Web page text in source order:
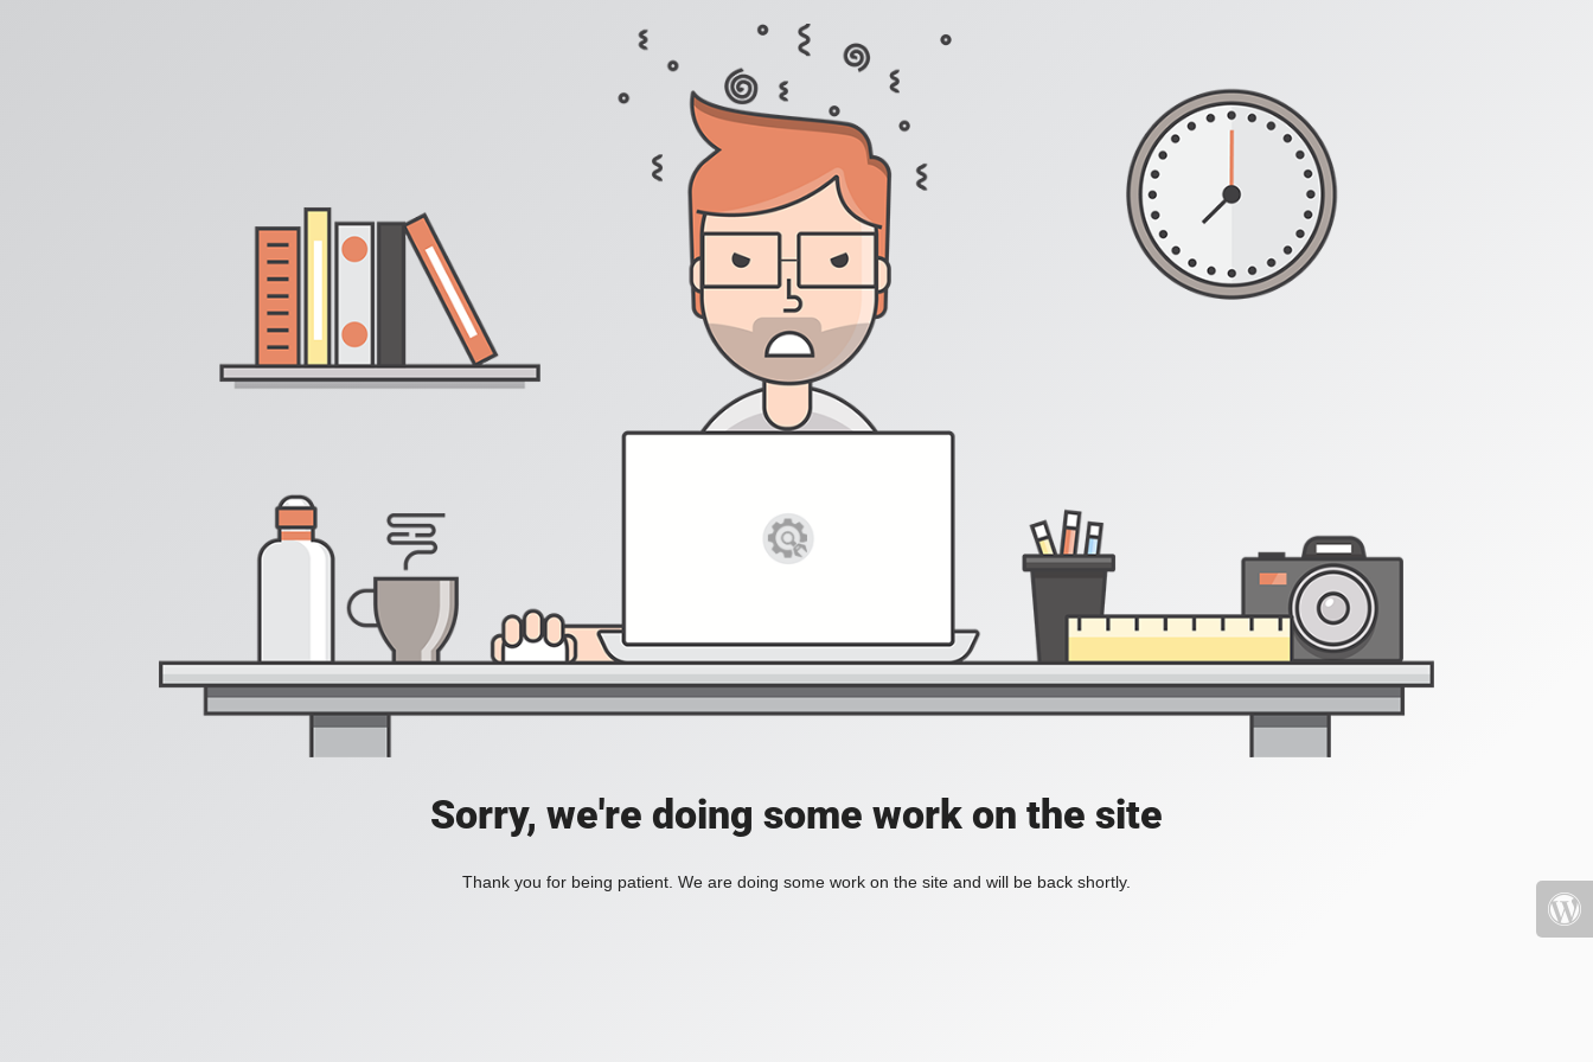
Sorry, we're doing some work on the site
Thank you for being patient. We are doing some work on the site and will be back shortly.